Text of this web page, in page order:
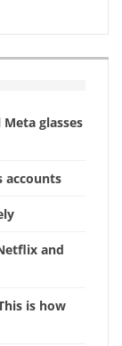
glasses
accounts
and
is how